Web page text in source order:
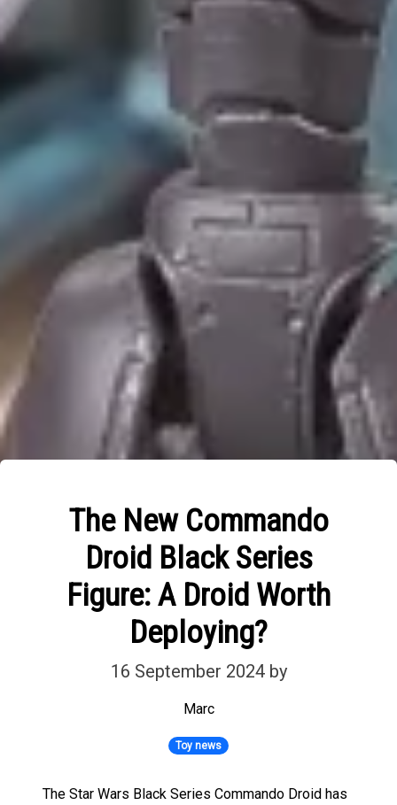
The New Commando
Droid Black Series
Figure: A Droid Worth
Deploying?
16 September 2024 by
Marc
Toy news
The Star Wars Black Series Commando Droid has